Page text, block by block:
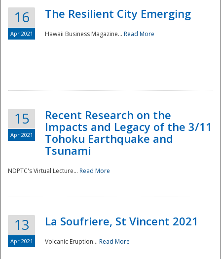
Preparedness
16
Apr 2021
The Resilient City Emerging
Hawaii Business Magazine... Read More
15
Apr 2021
Recent Research on the
Impacts and Legacy of the 3/11
Tohoku Earthquake and
Tsunami
NDPTC's Virtual Lecture... Read More
13
Apr 2021
La Soufriere, St Vincent 2021
Volcanic Eruption... Read More